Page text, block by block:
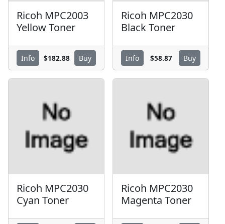
Ricoh MPC2003
Yellow Toner
Info $182.88 Buy
Ricoh MPC2030
Black Toner
Info $58.87 Buy
Ricoh MPC2030
Cyan Toner
Ricoh MPC2030
Magenta Toner